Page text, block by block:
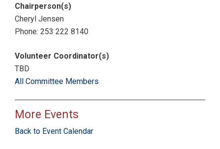
Chairperson(s)
Cheryl Jensen
Phone: 253 222 8140
Volunteer Coordinator(s)
TBD
All Committee Members
More Events
Back to Event Calendar